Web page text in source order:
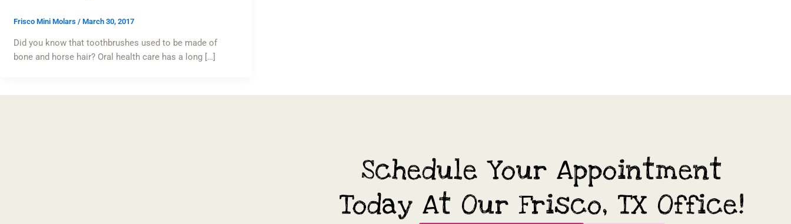
Frisco Mini Molars / March 30, 2017
Did you know that toothbrushes used to be made of
bone and horse hair? Oral health care has a long […]
Schedule Your Appointment
Today At Our Frisco, TX Office!